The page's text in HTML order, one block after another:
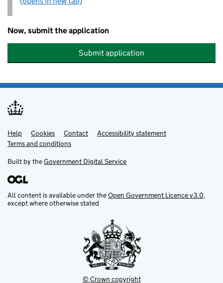
Now, submit the application
Submit application
Support links
Help Cookies Contact
Accessibility statement
Terms and conditions
Built by theGovernment Digital Service
All content is available under theOpen Government Licence v3.0,
except where otherwise stated
© Crown copyright